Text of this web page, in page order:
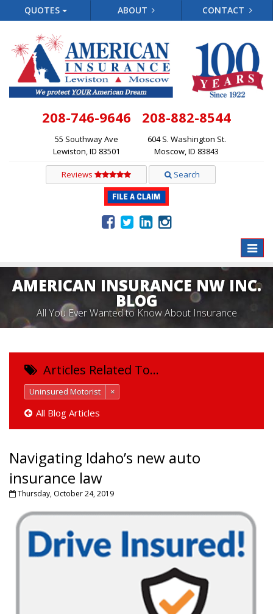
QUOTES ABOUT CONTACT
208-746-9646
55 Southway Ave
Lewiston, ID 83501
208-882-8544
604 S. Washington St.
Moscow, ID 83843
Reviews Search
Toggle
AMERICAN INSURANCE NW INC.
BLOG
All You Ever Wanted to Know About Insurance
Articles Related To…
Uninsured Motorist ×
All Blog Articles
Navigating Idaho’s new auto
insurance law
Thursday, October 24, 2019